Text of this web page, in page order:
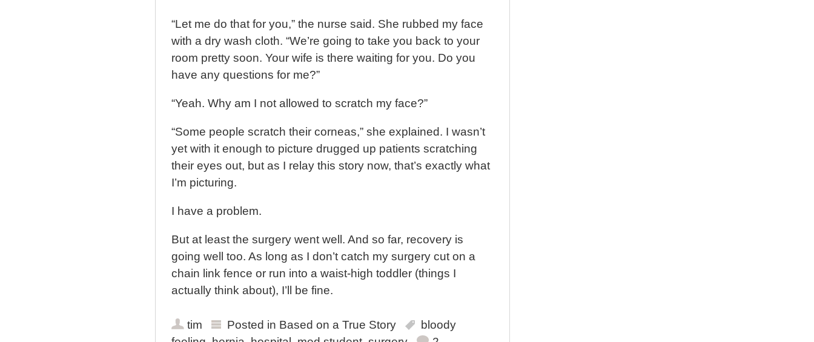
“Let me do that for you,” the nurse said. She rubbed my face
with a dry wash cloth. “We’re going to take you back to your
room pretty soon. Your wife is there waiting for you. Do you
have any questions for me?”
“Yeah. Why am I not allowed to scratch my face?”
“Some people scratch their corneas,” she explained. I wasn’t
yet with it enough to picture drugged up patients scratching
their eyes out, but as I relay this story now, that’s exactly what
I’m picturing.
I have a problem.
But at least the surgery went well. And so far, recovery is
going well too. As long as I don’t catch my surgery cut on a
chain link fence or run into a waist-high toddler (things I
actually think about), I’ll be fine.
tim Posted in Based on a True Story
bloody